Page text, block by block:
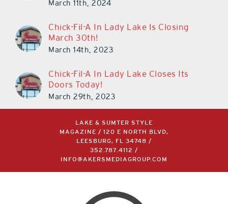
March 11th, 2024
Chick-Fil-A In Lady Lake Is Closing
March 30th!
March 14th, 2023
Chick-Fil-A In Lady Lake Closes Its
Doors Today!
March 29th, 2023
LAKE & SUMTER STYLE
MAGAZINE / 120 E NORTH BLVD,
LEESBURG, FL 34748 /
352.787.4112
/
INFO@AKERSMEDIAGROUP.COM